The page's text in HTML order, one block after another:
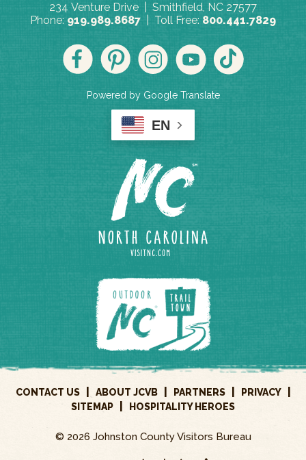
234 Venture Drive | Smithfield, NC 27577
Phone: 919.989.8687 | Toll Free: 800.441.7829
Powered by Google Translate
EN
CONTACT US ABOUT JCVB PARTNERS PRIVACY
SITEMAP HOSPITALITY HEROES
© 2026 Johnston County Visitors Bureau